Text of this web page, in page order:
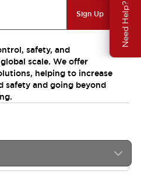
Need Help?
Sign Up
safety, and
scale. We offer
helping to increase
safety and going beyond